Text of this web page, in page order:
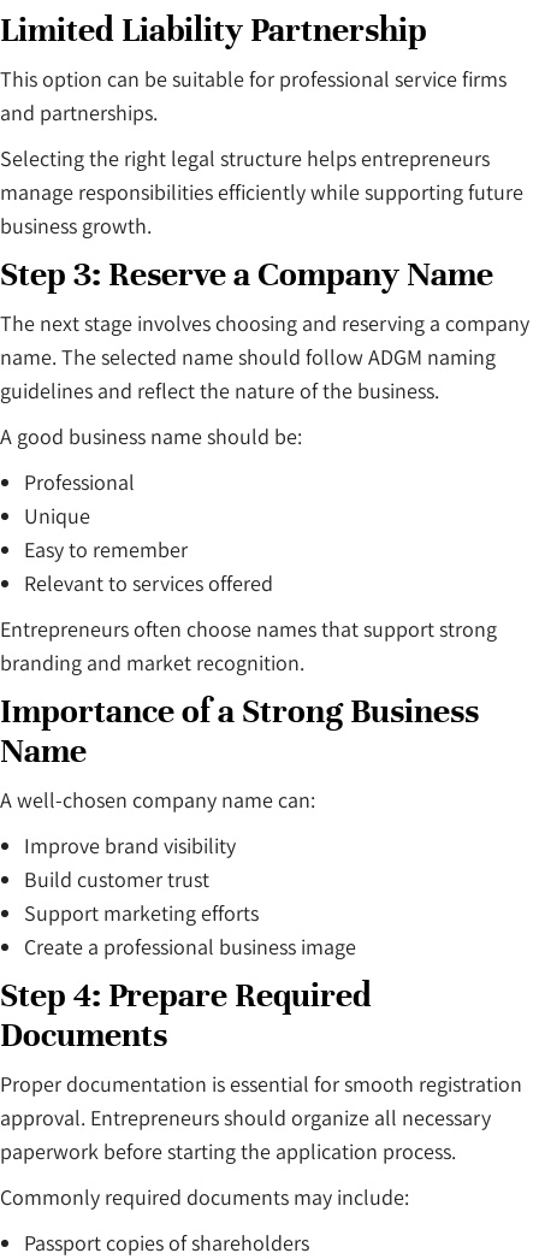
Limited Liability Partnership
This option can be suitable for professional service firms
and partnerships.
Selecting the right legal structure helps entrepreneurs
manage responsibilities efficiently while supporting future
business growth.
Step 3: Reserve a Company Name
The next stage involves choosing and reserving a company
name. The selected name should follow ADGM naming
guidelines and reflect the nature of the business.
A good business name should be:
Professional
Unique
Easy to remember
Relevant to services offered
Entrepreneurs often choose names that support strong
branding and market recognition.
Importance of a Strong Business
Name
A well-chosen company name can:
Improve brand visibility
Build customer trust
Support marketing efforts
Create a professional business image
Step 4: Prepare Required
Documents
Proper documentation is essential for smooth registration
approval. Entrepreneurs should organize all necessary
paperwork before starting the application process.
Commonly required documents may include:
Passport copies of shareholders